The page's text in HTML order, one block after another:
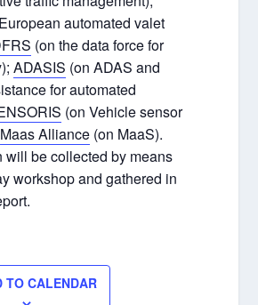
automated valet
(on the data force for
ADASIS (on ADAS and
for automated
(on Vehicle sensor
Maas Alliance (on MaaS).
will be collected by means
workshop and gathered in
TO CALENDAR